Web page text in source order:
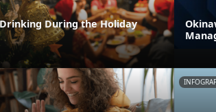
During the Holiday